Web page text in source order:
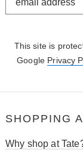
IN
This site is
Google Privacy
SHOPPING
Why shop at